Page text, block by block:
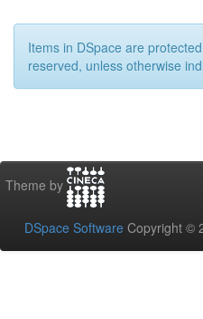
Items in DSpace are
reserved, unless otherwise
Theme by
DSpace Software Copyright ©